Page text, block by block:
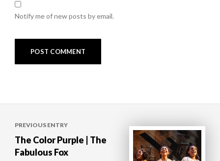
Notify me of new posts by email.
navigation
PREVIOUS ENTRY
The Color Purple | The
Fabulous Fox